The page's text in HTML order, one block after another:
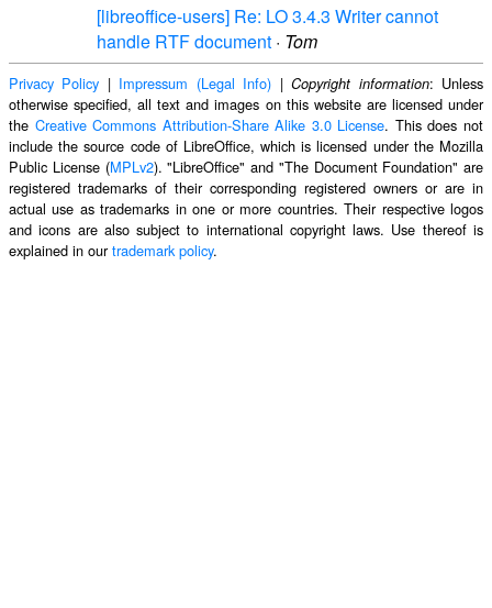
[libreoffice-users] Re: LO 3.4.3 Writer cannot
handle RTF document · Tom
Privacy Policy | Impressum (Legal Info) |Copyright information: Unless
otherwise specified, all text and images on this website are licensed under
the Creative Commons Attribution-Share Alike 3.0 License. This does not
include the source code of LibreOffice, which is licensed under the Mozilla
Public License (MPLv2). "LibreOffice" and "The Document Foundation" are
registered trademarks of their corresponding registered owners or are in
actual use as trademarks in one or more countries. Their respective logos
and icons are also subject to international copyright laws. Use thereof is
explained in ourtrademark policy.